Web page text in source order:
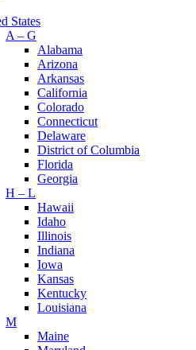
States
A – G
Alabama
Arizona
Arkansas
California
Colorado
Connecticut
Delaware
District of Columbia
Florida
Georgia
H – L
Hawaii
Idaho
Illinois
Indiana
Iowa
Kansas
Kentucky
Louisiana
M
Maine